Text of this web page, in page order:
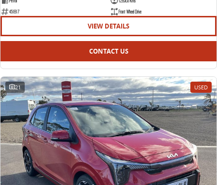
451817
Front Wheel Drive
VIEW DETAILS
CONTACT US
21 USED